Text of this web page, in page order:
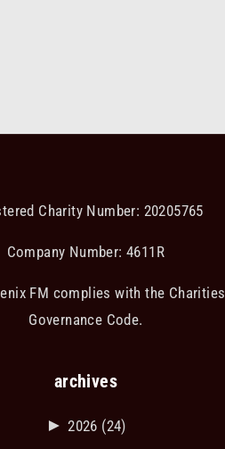
Charity Number: 20205765
Company Number: 4611R
FM complies with the Charities
Governance Code.
archives
► 2026 (24)